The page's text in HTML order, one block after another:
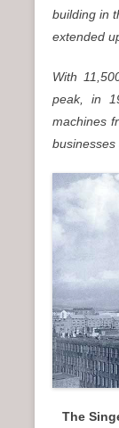
building in
extended
With
peak, in
machines
The